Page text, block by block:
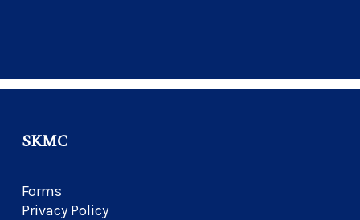
SKMC
Forms
Privacy Policy